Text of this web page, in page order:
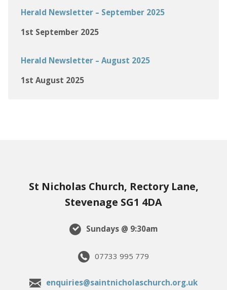
Herald Newsletter – September 2025
1st September 2025
Herald Newsletter – August 2025
1st August 2025
St Nicholas Church, Rectory Lane,
Stevenage SG1 4DA
Sundays @ 9:30am
07733 995 779
enquiries@saintnicholaschurch.org.uk